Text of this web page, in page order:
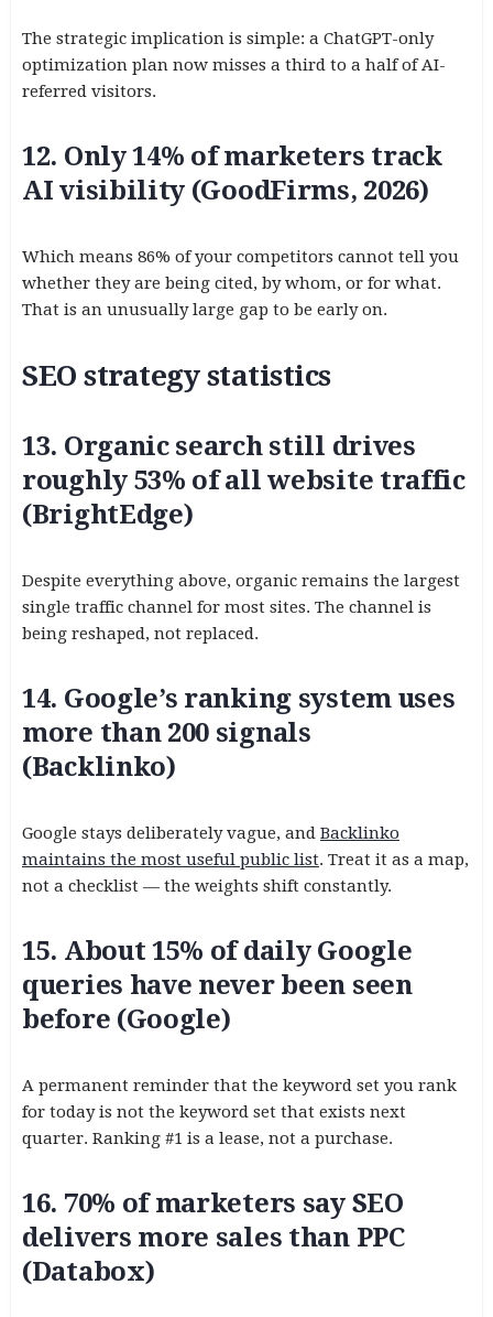
The strategic implication is simple: a ChatGPT-only
optimization plan now misses a third to a half of AI-
referred visitors.
12. Only 14% of marketers track
AI visibility (GoodFirms, 2026)
Which means 86% of your competitors cannot tell you
whether they are being cited, by whom, or for what.
That is an unusually large gap to be early on.
SEO strategy statistics
13. Organic search still drives
roughly 53% of all website traffic
(BrightEdge)
Despite everything above, organic remains the largest
single traffic channel for most sites. The channel is
being reshaped, not replaced.
14. Google’s ranking system uses
more than 200 signals
(Backlinko)
Google stays deliberately vague, and Backlinko
maintains the most useful public list. Treat it as a map,
not a checklist — the weights shift constantly.
15. About 15% of daily Google
queries have never been seen
before (Google)
A permanent reminder that the keyword set you rank
for today is not the keyword set that exists next
quarter. Ranking #1 is a lease, not a purchase.
16. 70% of marketers say SEO
delivers more sales than PPC
(Databox)